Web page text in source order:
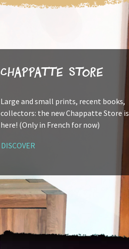
Chappatte Store
Large and small prints, recent books,
collectors: the new Chappatte Store is
here! (Only in French for now)
DISCOVER